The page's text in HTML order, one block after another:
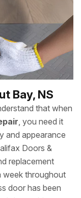
Bay, NS
that when
, you need it
and appearance
Doors &
replacement
week throughout
door has been